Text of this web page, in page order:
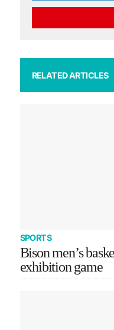
RELATED ARTICLES
SPORTS
Bison men’s
exhibition game